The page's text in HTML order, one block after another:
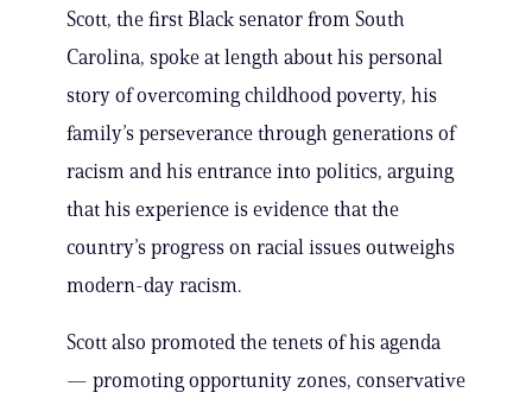
Scott, the first Black senator from South
Carolina, spoke at length about his personal
story of overcoming childhood poverty, his
family’s perseverance through generations of
racism and his entrance into politics, arguing
that his experience is evidence that the
country’s progress on racial issues outweighs
modern-day racism.
Scott also promoted the tenets of his agenda
— promoting opportunity zones, conservative